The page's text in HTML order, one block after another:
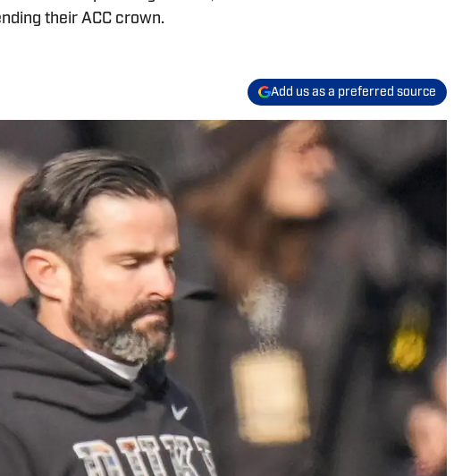
their ACC crown.
Add us as a preferred source